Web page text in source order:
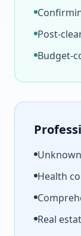
Post-
Budget-
Health
Real